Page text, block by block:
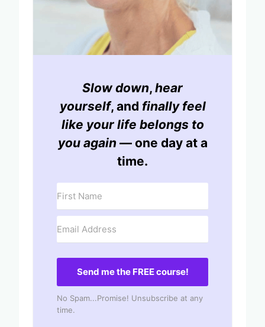
Slow down, hear
yourself, and finally feel
like your life belongs to
you again — one day at a
time.
Send me the FREE course!
No Spam...Promise! Unsubscribe at any
time.